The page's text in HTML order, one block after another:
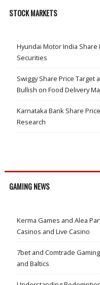
STOCK MARKETS
Hyundai Motor India Share
Securities
Swiggy Share Price Target
Bullish on Food Delivery
Karnataka Bank Share
Research
GAMING NEWS
Kerma Games and Alea
Casinos and Live Casino
7bet and Comtrade
and Baltics